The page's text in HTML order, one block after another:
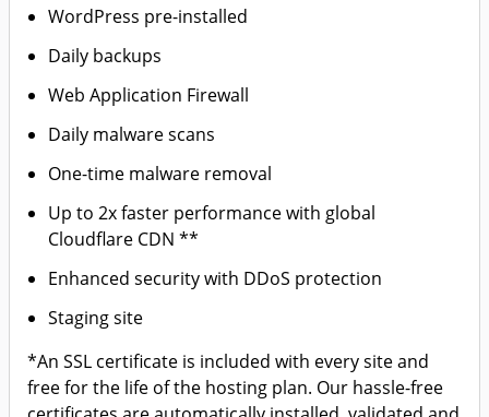
WordPress pre-installed
Daily backups
Web Application Firewall
Daily malware scans
One-time malware removal
Up to 2x faster performance with global
Cloudflare CDN **
Enhanced security with DDoS protection
Staging site
*An SSL certificate is included with every site and
free for the life of the hosting plan. Our hassle-free